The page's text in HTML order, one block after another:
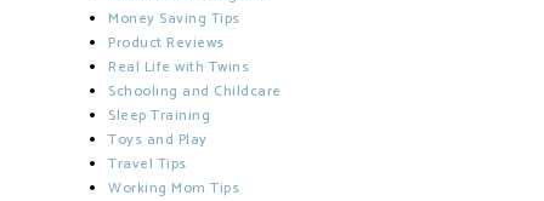
Money Saving Tips
Product Reviews
Real Life with Twins
Schooling and Childcare
Sleep Training
Toys and Play
Travel Tips
Working Mom Tips